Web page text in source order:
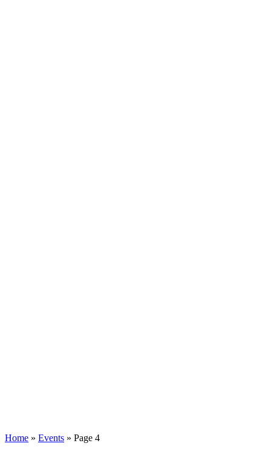
Home » Events » Page 4